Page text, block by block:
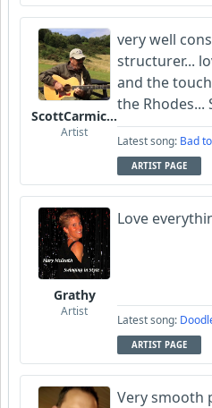
ScottCarmichael
Artist
very well
structurer...
and the
the Rhodes...
Latest song: Bad
ARTIST PAGE
Grathy
Artist
Love
Latest song:
ARTIST PAGE
Very smooth